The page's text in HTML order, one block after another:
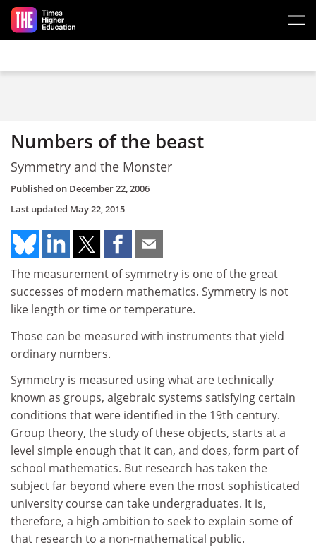
Skip to main content
Numbers of the beast
Symmetry and the Monster
Published on December 22, 2006
Last updated May 22, 2015
The measurement of symmetry is one of the great
successes of modern mathematics. Symmetry is not
like length or time or temperature.
Those can be measured with instruments that yield
ordinary numbers.
Symmetry is measured using what are technically
known as groups, algebraic systems satisfying certain
conditions that were identified in the 19th century.
Group theory, the study of these objects, starts at a
level simple enough that it can, and does, form part of
school mathematics. But research has taken the
subject far beyond where even the most sophisticated
university course can take undergraduates. It is,
therefore, a high ambition to seek to explain some of
that research to a non-mathematical public.